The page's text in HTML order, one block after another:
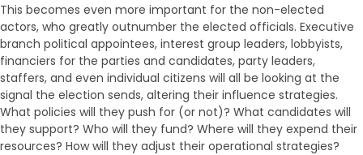
This becomes even more important for the non-elected
actors, who greatly outnumber the elected officials. Executive
branch political appointees, interest group leaders, lobbyists,
financiers for the parties and candidates, party leaders,
staffers, and even individual citizens will all be looking at the
signal the election sends, altering their influence strategies.
What policies will they push for (or not)? What candidates will
they support? Who will they fund? Where will they expend their
resources? How will they adjust their operational strategies?